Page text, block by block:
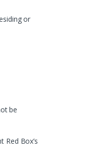
or
be
Box’s